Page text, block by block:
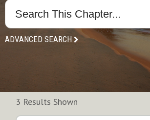
ADVANCED SEARCH
3 Results Shown